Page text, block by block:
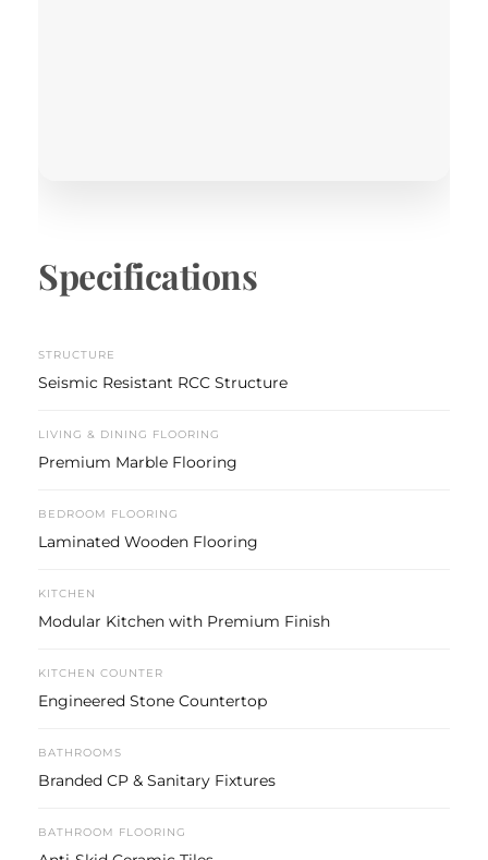
Specifications
STRUCTURE
Seismic Resistant RCC Structure
LIVING & DINING FLOORING
Premium Marble Flooring
BEDROOM FLOORING
Laminated Wooden Flooring
KITCHEN
Modular Kitchen with Premium Finish
KITCHEN COUNTER
Engineered Stone Countertop
BATHROOMS
Branded CP & Sanitary Fixtures
BATHROOM FLOORING